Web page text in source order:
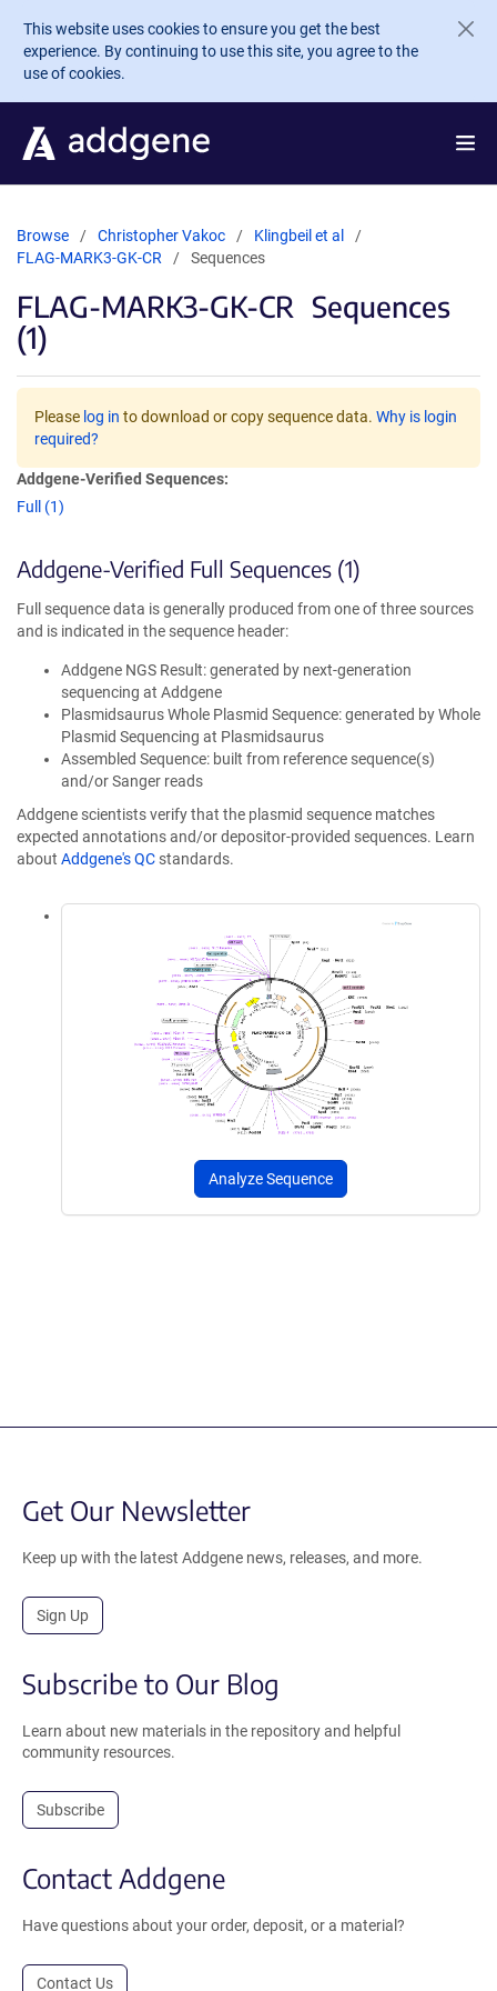
Skip to main content
This website uses cookies to ensure you get the best
experience. By continuing to use this site, you agree to the
use of cookies.
Browse Christopher Vakoc
Klingbeil et al
FLAG-MARK3-GK-CR
Sequences
FLAG-MARK3-GK-CR Sequences
(1)
Please log in to download or copy sequence data. Why is login
required?
Addgene-Verified Sequences:
Full (1)
Addgene-Verified Full Sequences (1)
Full sequence data is generally produced from one of three sources
and is indicated in the sequence header:
Addgene NGS Result: generated by next-generation
sequencing at Addgene
Plasmidsaurus Whole Plasmid Sequence: generated by Whole
Plasmid Sequencing at Plasmidsaurus
Assembled Sequence: built from reference sequence(s)
and/or Sanger reads
Addgene scientists verify that the plasmid sequence matches
expected annotations and/or depositor-provided sequences. Learn
about Addgene's QC standards.
Analyze Sequence
Get Our Newsletter
Keep up with the latest Addgene news, releases, and more.
Sign Up
Subscribe to Our Blog
Learn about new materials in the repository and helpful
community resources.
Subscribe
Contact Addgene
Have questions about your order, deposit, or a material?
Contact Us